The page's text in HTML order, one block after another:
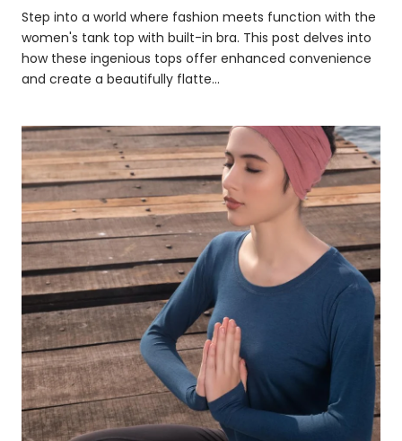
Step into a world where fashion meets function with the
women's tank top with built-in bra. This post delves into
how these ingenious tops offer enhanced convenience
and create a beautifully flatte...